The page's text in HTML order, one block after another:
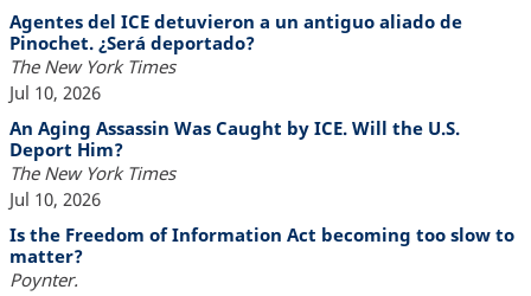
Agentes del ICE detuvieron a un antiguo aliado de
Pinochet. ¿Será deportado?
The New York Times
Jul 10, 2026
An Aging Assassin Was Caught by ICE. Will the U.S.
Deport Him?
The New York Times
Jul 10, 2026
Is the Freedom of Information Act becoming too slow to
matter?
Poynter.